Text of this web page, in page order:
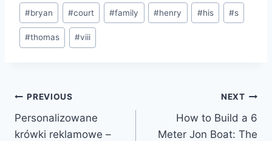
Post
Tags:
#bryan #court #family #henry #his #s
#thomas #viii
Post
navigation
PREVIOUS
Personalizowane
krówki reklamowe –
NEXT
How to Build a 6
Meter Jon Boat: The